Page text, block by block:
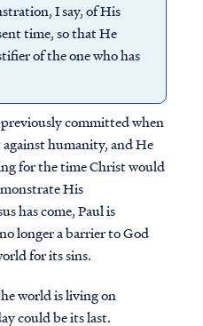
I say, of His
time, so that He
of the one who has
previously committed when
humanity, and He
for the time Christ would
His
has come, Paul is
longer a barrier to God
for its sins.
world is living on
could be its last.